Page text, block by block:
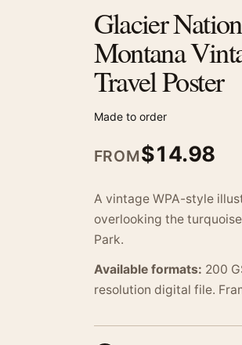
Glacier
Montana
Travel Poster
Made to order
FROM$14.98
A vintage WPA-style
overlooking the
Park.
Available formats: 200
resolution digital file.